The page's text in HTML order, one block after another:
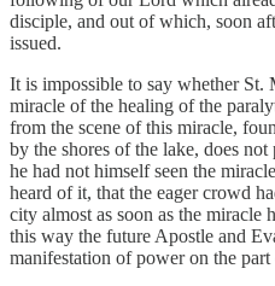
disciple, and out of which, soon
issued.
It is impossible to say whether St.
miracle of the healing of the
from the scene of this miracle,
by the shores of the lake, does
he had not himself seen the
heard of it, that the eager crowd
city almost as soon as the miracle
this way the future Apostle and
manifestation of power on the